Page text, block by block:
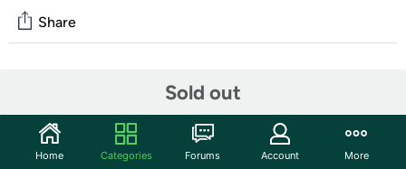
Sold out
Share
Start the discussion
Features
Home Categories Forums Account More